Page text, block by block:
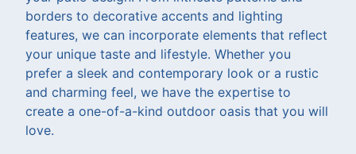
borders to decorative accents and lighting
features, we can incorporate elements that reflect
your unique taste and lifestyle. Whether you
prefer a sleek and contemporary look or a rustic
and charming feel, we have the expertise to
create a one-of-a-kind outdoor oasis that you will
love.